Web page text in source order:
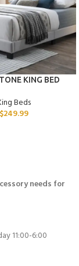
KING BED
Beds
$249.99
needs for
11:00-6:00